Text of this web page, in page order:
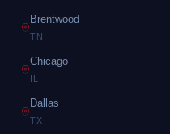
Brentwood
TN
Chicago
IL
Dallas
TX